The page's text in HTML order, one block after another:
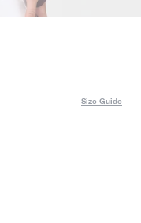
Size Guide